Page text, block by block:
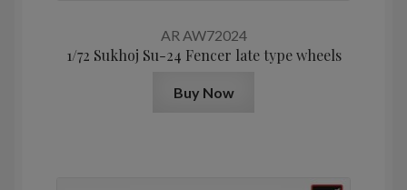
AR AW72024
1/72 Sukhoj Su-24 Fencer late type wheels
Buy Now